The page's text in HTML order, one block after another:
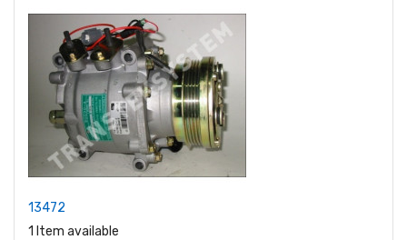
13472
1 Item available